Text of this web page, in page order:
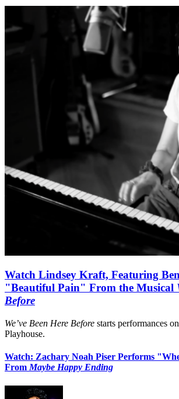
Watch Lindsey Kraft, Featuring
"Beautiful Pain" From the Musical
Before
We’ve Been Here Before starts performances
Playhouse.
Watch: Zachary Noah Piser Performs
FromMaybe Happy Ending